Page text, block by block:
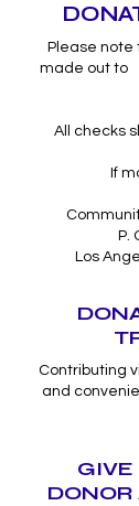
Please note
made out to
All checks
If
P.
Los
Contributing
and
GIVE
DONOR